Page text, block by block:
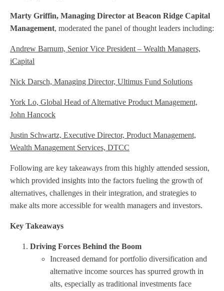
Marty Griffin, Managing Director at Beacon Ridge Capital
Management, moderated the panel of thought leaders including:
Andrew Barnum, Senior Vice President – Wealth Managers,
iCapital
Nick Darsch, Managing Director, Ultimus Fund Solutions
York Lo, Global Head of Alternative Product Management,
John Hancock
Justin Schwartz, Executive Director, Product Management,
Wealth Management Services, DTCC
Following are key takeaways from this highly attended session,
which provided insights into the factors fueling the growth of
alternatives, challenges in their integration, and strategies to
make alts more accessible for wealth managers and investors.
Key Takeaways
Driving Forces Behind the Boom
Increased demand for portfolio diversification and
alternative income sources has spurred growth in
alts, especially as traditional investments face